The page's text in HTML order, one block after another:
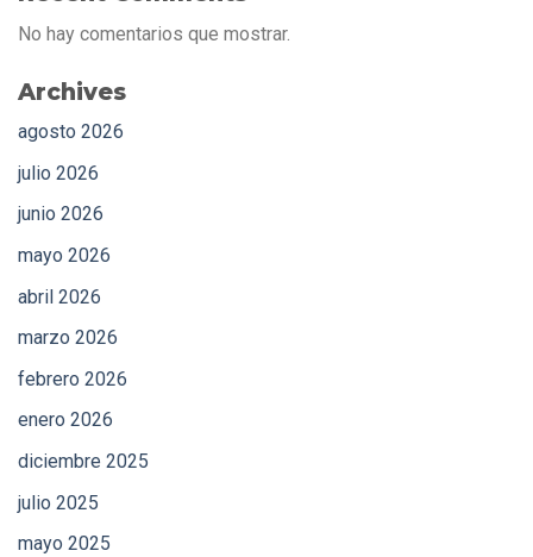
No hay comentarios que mostrar.
Archives
agosto 2026
julio 2026
junio 2026
mayo 2026
abril 2026
marzo 2026
febrero 2026
enero 2026
diciembre 2025
julio 2025
mayo 2025